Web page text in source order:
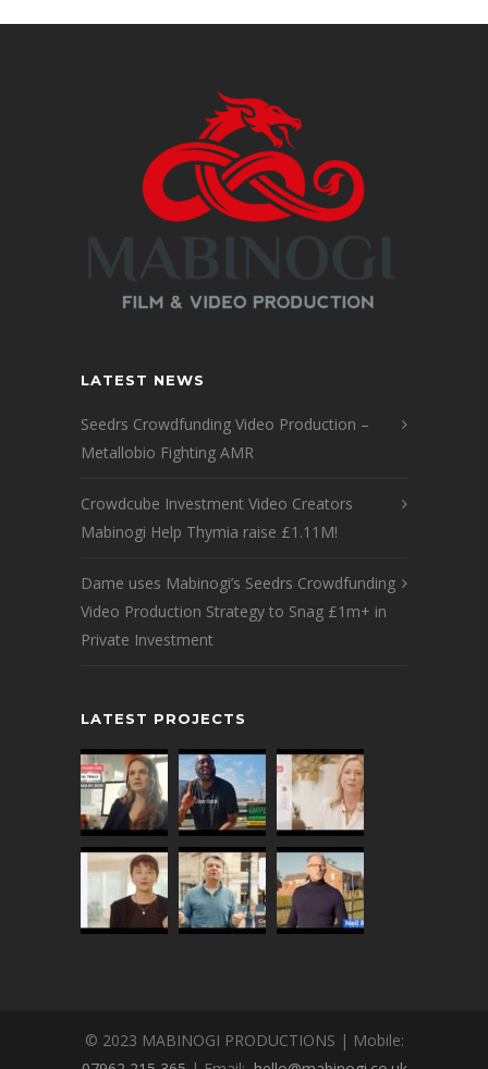
LATEST NEWS
Seedrs Crowdfunding Video Production –
Metallobio Fighting AMR
Crowdcube Investment Video Creators
Mabinogi Help Thymia raise £1.11M!
Dame uses Mabinogi’s Seedrs Crowdfunding
Video Production Strategy to Snag £1m+ in
Private Investment
LATEST PROJECTS
© 2023 MABINOGI PRODUCTIONS | Mobile: